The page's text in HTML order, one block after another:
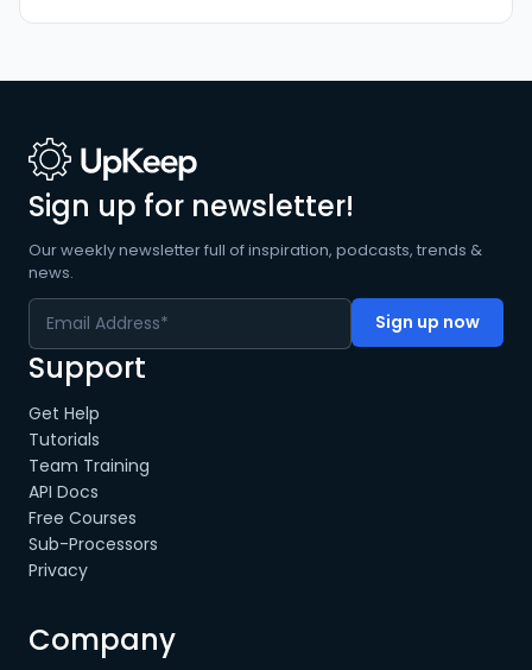
Sign up for newsletter!
Our weekly newsletter full of inspiration, podcasts, trends &
news.
Support
Get Help
Tutorials
Team Training
API Docs
Free Courses
Sub-Processors
Privacy
Company